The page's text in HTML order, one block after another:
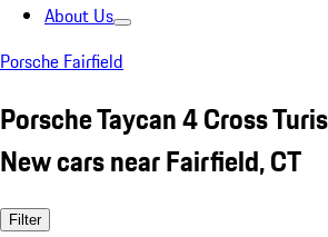
About Us
Porsche Fairfield
Porsche Taycan 4 Cross
New cars near Fairfield, CT
Filter